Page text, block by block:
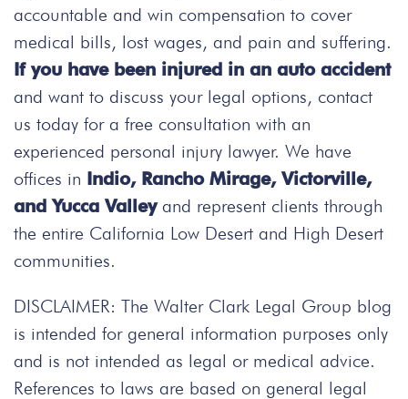
accountable and win compensation to cover
medical bills, lost wages, and pain and suffering.
If you have been injured in an auto accident
and want to discuss your legal options, contact
us today for a free consultation with an
experienced personal injury lawyer. We have
offices in Indio, Rancho Mirage, Victorville,
and Yucca Valleyand represent clients through
the entire California Low Desert and High Desert
communities.
DISCLAIMER: The Walter Clark Legal Group blog
is intended for general information purposes only
and is not intended as legal or medical advice.
References to laws are based on general legal